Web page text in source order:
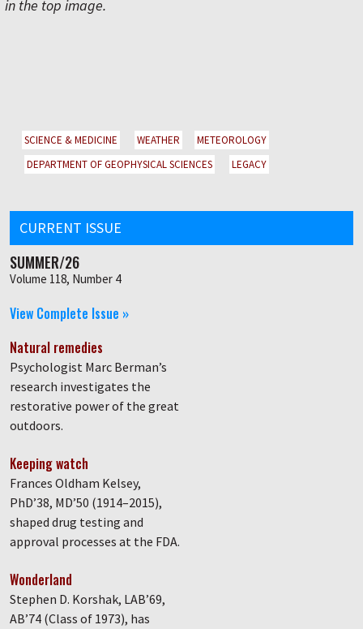
in the top image.
SCIENCE & MEDICINE WEATHER
METEOROLOGY
DEPARTMENT OF GEOPHYSICAL SCIENCES
LEGACY
CURRENT ISSUE
SUMMER/26
Volume 118, Number 4
View Complete Issue »
Natural remedies
Psychologist Marc Berman’s
research investigates the
restorative power of the great
outdoors.
Keeping watch
Frances Oldham Kelsey,
PhD’38, MD’50 (1914–2015),
shaped drug testing and
approval processes at the FDA.
Wonderland
Stephen D. Korshak, LAB’69,
AB’74 (Class of 1973), has